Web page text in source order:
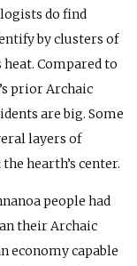
do find
by clusters of
Compared to
prior Archaic
are big. Some
layers of
hearth’s center.
people had
their Archaic
economy capable